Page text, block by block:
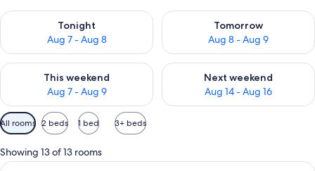
Tonight
Aug 7 - Aug 8
Check availability for tonight Aug 7 - Aug 8
Tomorrow
Aug 8 - Aug 9
Check availability for
This weekend
Aug 7 - Aug 9
Check availability for this weekend Aug 7 - Aug 9
Next weekend
Aug 14 - Aug 16
Check availability for next
Available
filters
for
rooms
All rooms 2 beds 1 bed 3+ beds
Showing 13 of 13 rooms